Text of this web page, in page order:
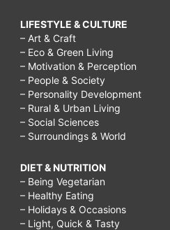
LIFESTYLE & CULTURE
– Art & Craft
– Eco & Green Living
– Motivation & Perception
– People & Society
– Personality Development
– Rural & Urban Living
– Social Sciences
– Surroundings & World
DIET & NUTRITION
– Being Vegetarian
– Healthy Eating
– Holidays & Occasions
– Light, Quick & Tasty